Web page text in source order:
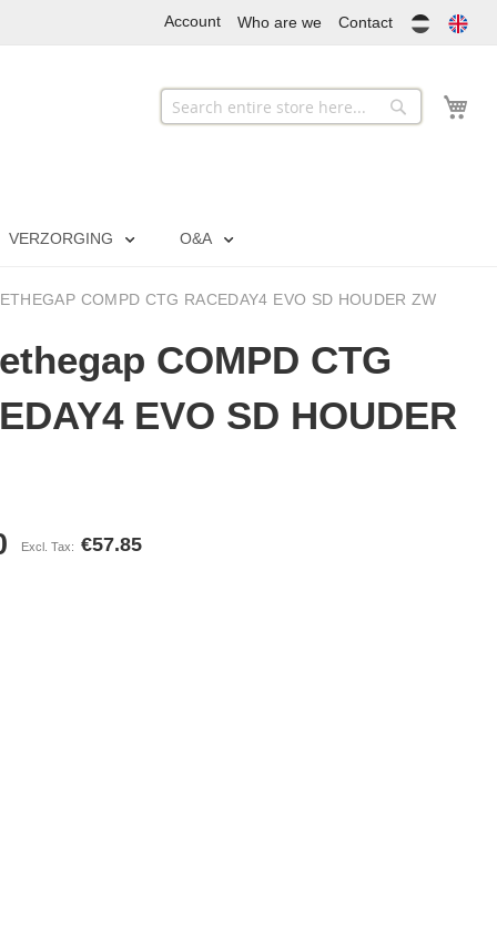
Account Who are we Contact
Search
VERZORGING O&A
COMPD CTG RACEDAY4 EVO SD HOUDER ZW
COMPD CTG
EVO SD HOUDER
€57.85